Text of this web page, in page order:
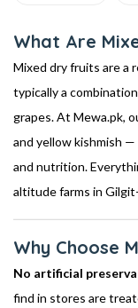
What Are
Mixed dry fruits are a
typically a
grapes. At Mewa.pk,
and yellow kishmish
and nutrition.
altitude farms in
Why Choose
No artificial
find in stores are